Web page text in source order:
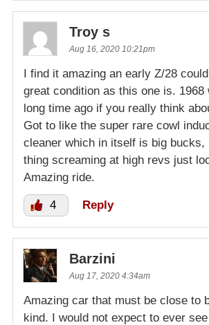
Troy s
Aug 16, 2020 10:21pm
I find it amazing an early Z/28
great condition as this one is. 1968
long time ago if you really think
Got to like the super rare cowl
cleaner which in itself is big bucks,
thing screaming at high revs just
Amazing ride.
4 Reply
Barzini
Aug 17, 2020 4:34am
Amazing car that must be close to
kind. I would not expect to ever